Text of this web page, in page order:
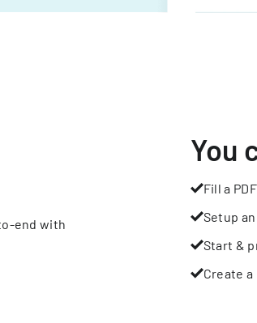
end with
You
Fill a PDF
Setup
Start &
Create